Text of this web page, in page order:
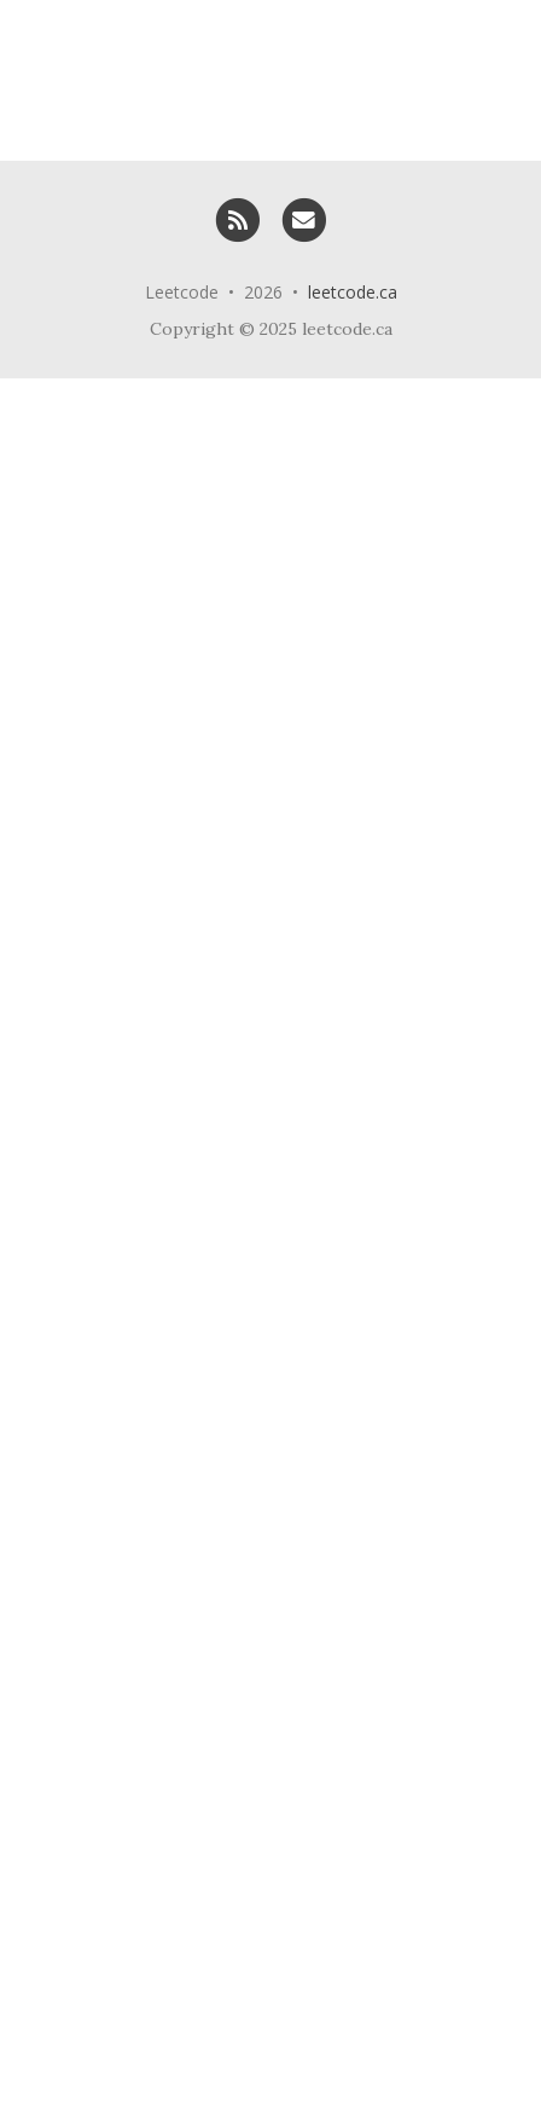
RSS
Leetcode • 2026 • leetcode.ca
Copyright © 2025 leetcode.ca